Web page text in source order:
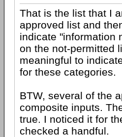
That is the list that I
approved list and
indicate "information
on the not-permitted
meaningful to
for these categories.
BTW, several of the
composite inputs.
true. I noticed it for
checked a handful.